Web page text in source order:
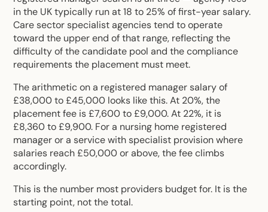
in the UK typically run at 18 to 25% of first-year salary.
Care sector specialist agencies tend to operate
toward the upper end of that range, reflecting the
difficulty of the candidate pool and the compliance
requirements the placement must meet.
The arithmetic on a registered manager salary of
£38,000 to £45,000 looks like this. At 20%, the
placement fee is £7,600 to £9,000. At 22%, it is
£8,360 to £9,900. For a nursing home registered
manager or a service with specialist provision where
salaries reach £50,000 or above, the fee climbs
accordingly.
This is the number most providers budget for. It is the
starting point, not the total.